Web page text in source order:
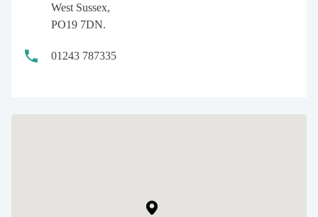
West Sussex,
PO19 7DN.
01243 787335